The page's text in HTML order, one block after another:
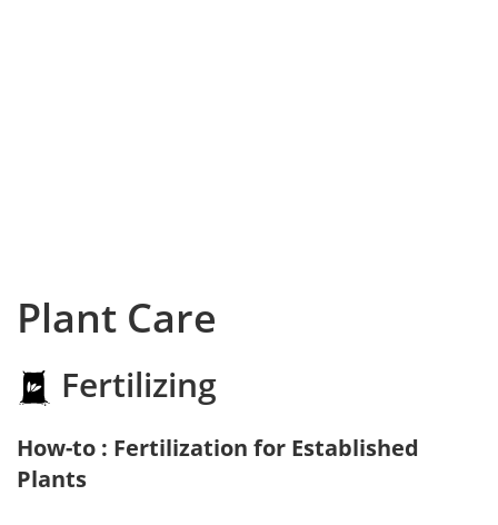
Plant Care
Fertilizing
How-to : Fertilization for Established
Plants